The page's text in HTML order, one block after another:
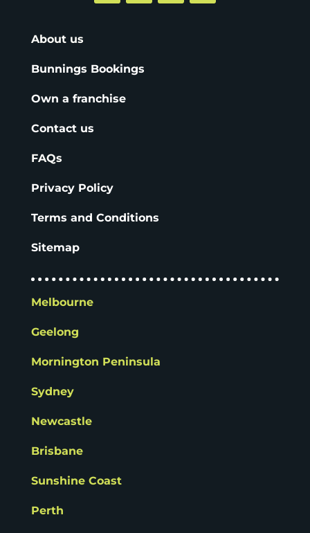
About us
Bunnings Bookings
Own a franchise
Contact us
FAQs
Privacy Policy
Terms and Conditions
Sitemap
Melbourne
Geelong
Mornington Peninsula
Sydney
Newcastle
Brisbane
Sunshine Coast
Perth